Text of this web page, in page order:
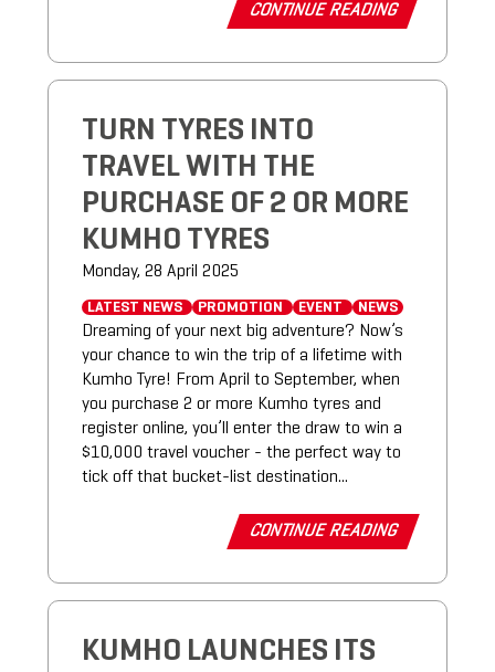
CONTINUE READING
TURN TYRES INTO
TRAVEL WITH THE
PURCHASE OF 2 OR MORE
KUMHO TYRES
Monday, 28 April 2025
LATEST NEWS PROMOTION EVENT NEWS
Dreaming of your next big adventure? Now’s
your chance to win the trip of a lifetime with
Kumho Tyre! From April to September, when
you purchase 2 or more Kumho tyres and
register online, you’ll enter the draw to win a
$10,000 travel voucher - the perfect way to
tick off that bucket-list destination...
CONTINUE READING
KUMHO LAUNCHES ITS